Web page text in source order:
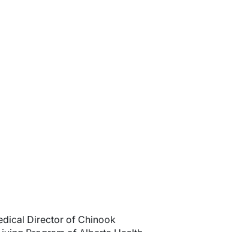
Director of Chinook